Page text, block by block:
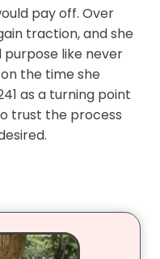
pay off. Over
traction, and she
like never
the time she
as a turning point
trust the process